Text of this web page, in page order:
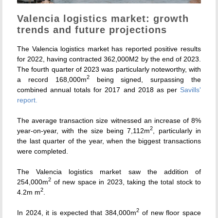
Valencia logistics market: growth
trends and future projections
The Valencia logistics market has reported positive results
for 2022, having contracted 362,000M2 by the end of 2023.
The fourth quarter of 2023 was particularly noteworthy, with
a record 168,000m2being signed, surpassing the
combined annual totals for 2017 and 2018 as per Savills'
report.
The average transaction size witnessed an increase of 8%
year-on-year, with the size being 7,112m2
, particularly in
the last quarter of the year, when the biggest transactions
were completed.
The Valencia logistics market saw the addition of
254,000m2 of new space in 2023, taking the total stock to
4.2m m2
In 2024, it is expected that 384,000m2 of new floor space